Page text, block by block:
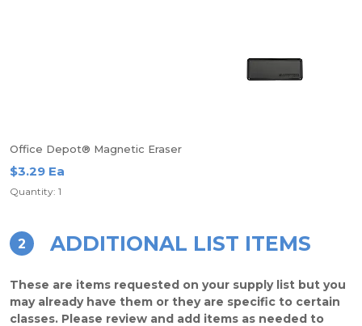
Office Depot® Magnetic Eraser
$3.29 Ea
Quantity: 1
2 ADDITIONAL LIST ITEMS
These are items requested on your supply list but you
may already have them or they are specific to certain
classes. Please review and add items as needed to